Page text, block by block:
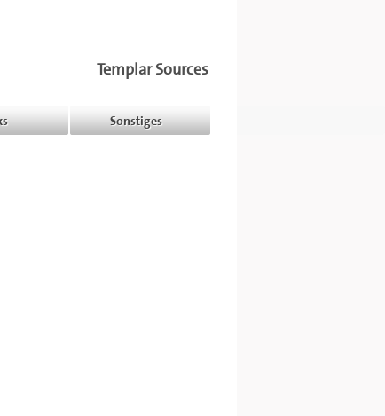
Templar Sources
Sonstiges